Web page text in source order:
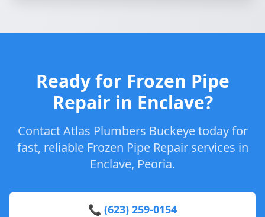
Ready for Frozen Pipe
Repair in Enclave?
Contact Atlas Plumbers Buckeye today for
fast, reliable Frozen Pipe Repair services in
Enclave, Peoria.
📞 (623) 259-0154